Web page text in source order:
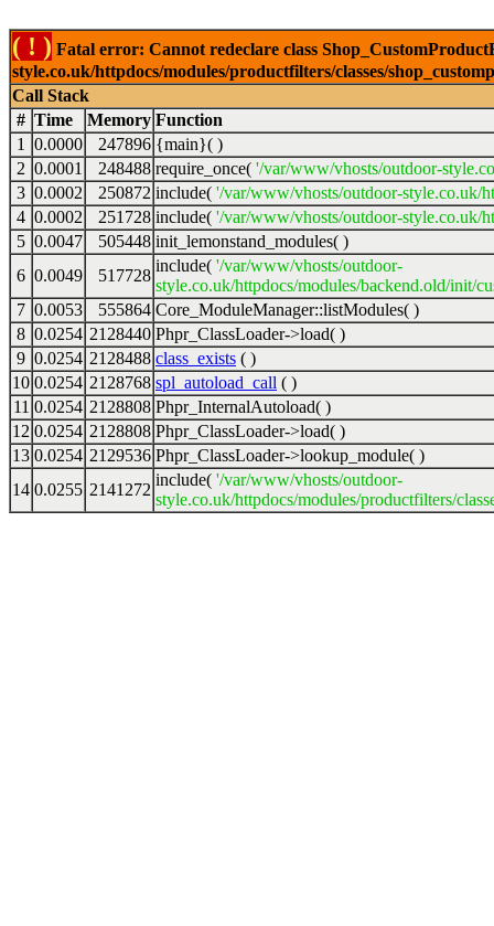
( ! ) Fatal error: Cannot redeclare class
style.co.uk/httpdocs/modules/productfilters/classes/
Call Stack
# Time Memory Function
1
0.0000 247896 {main}( )
2 0.0001 248488 require_once( '/var/www/vhosts/outdoor-
3 0.0002 250872 include( '/var/www/vhosts/outdoor-style.co.uk/
4 0.0002 251728 include( '/var/www/vhosts/outdoor-style.co.uk/
5 0.0047 505448 init_lemonstand_modules( )
6 0.0049 517728
include( '/var/www/vhosts/outdoor-
style.co.uk/httpdocs/modules/backend.old/init/
7 0.0053 555864 Core_ModuleManager::listModules( )
8 0.0254 2128440 Phpr_ClassLoader->load( )
9 0.0254 2128488 class_exists ( )
10 0.0254 2128768 spl_autoload_call ( )
11 0.0254 2128808 Phpr_InternalAutoload( )
12 0.0254 2128808 Phpr_ClassLoader->load( )
13 0.0254 2129536 Phpr_ClassLoader->lookup_module( )
14 0.0255 2141272
include( '/var/www/vhosts/outdoor-
style.co.uk/httpdocs/modules/productfilters/